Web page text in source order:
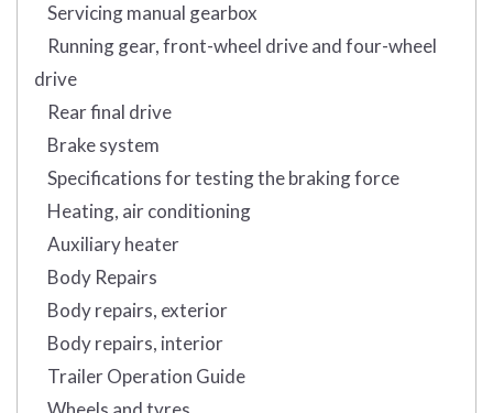
Servicing manual gearbox
Running gear, front-wheel drive and four-wheel
drive
Rear final drive
Brake system
Specifications for testing the braking force
Heating, air conditioning
Auxiliary heater
Body Repairs
Body repairs, exterior
Body repairs, interior
Trailer Operation Guide